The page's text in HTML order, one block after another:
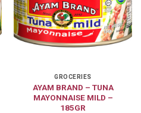
GROCERIES
AYAM BRAND – TUNA
MAYONNAISE MILD –
185GR